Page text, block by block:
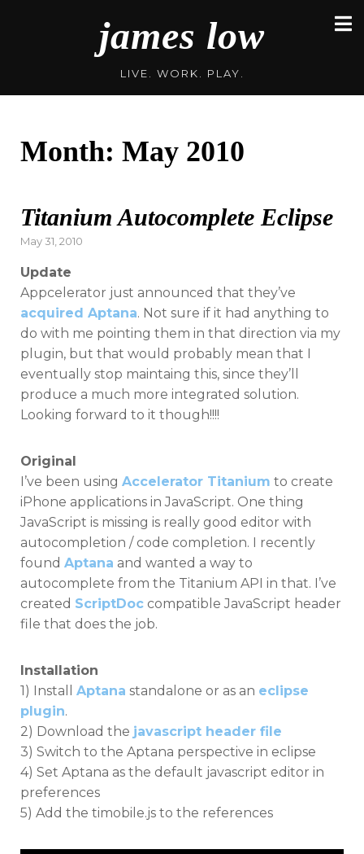
james low
LIVE. WORK. PLAY.
Month: May 2010
Titanium Autocomplete Eclipse
Posted
May 31, 2010
Update
Appcelerator just announced that they’ve
acquired Aptana. Not sure if it had anything to
do with me pointing them in that direction via my
plugin, but that would probably mean that I
eventually stop maintaing this, since they’ll
produce a much more integrated solution.
Looking forward to it though!!!!
Original
I’ve been using Accelerator Titanium to create
iPhone applications in JavaScript. One thing
JavaScript is missing is really good editor with
autocompletion / code completion. I recently
found Aptana and wanted a way to
autocomplete from the Titanium API in that. I’ve
created ScriptDoc compatible JavaScript header
file that does the job.
Installation
1) Install Aptana standalone or as an eclipse
plugin.
2) Download the javascript header file
3) Switch to the Aptana perspective in eclipse
4) Set Aptana as the default javascript editor in
preferences
5) Add the timobile.js to the references